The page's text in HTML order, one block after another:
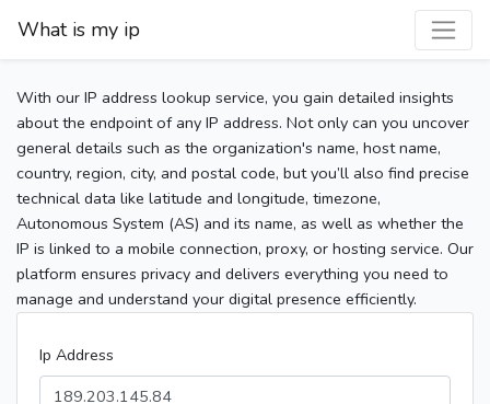
What is my ip
With our IP address lookup service, you gain detailed insights
about the endpoint of any IP address. Not only can you uncover
general details such as the organization's name, host name,
country, region, city, and postal code, but you’ll also find precise
technical data like latitude and longitude, timezone,
Autonomous System (AS) and its name, as well as whether the
IP is linked to a mobile connection, proxy, or hosting service. Our
platform ensures privacy and delivers everything you need to
manage and understand your digital presence efficiently.
Ip Address